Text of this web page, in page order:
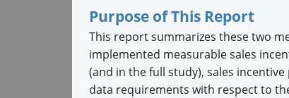
Purpose of This Report
This report summarizes these two
implemented measurable sales
(and in the full study), sales
data requirements with respect to